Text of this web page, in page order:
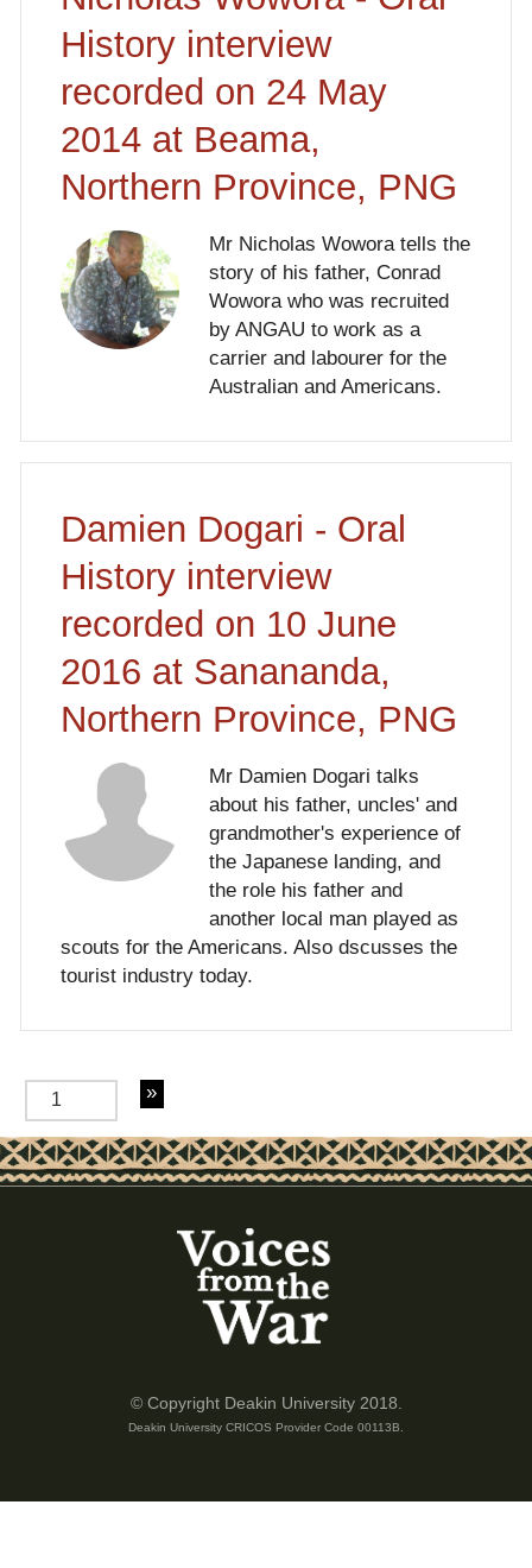
History interview
recorded on 24 May
2014 at Beama,
Northern Province, PNG
Mr Nicholas Wowora tells the
story of his father, Conrad
Wowora who was recruited
by ANGAU to work as a
carrier and labourer for the
Australian and Americans.
Damien Dogari - Oral
History interview
recorded on 10 June
2016 at Sanananda,
Northern Province, PNG
Mr Damien Dogari talks
about his father, uncles' and
grandmother's experience of
the Japanese landing, and
the role his father and
another local man played as
scouts for the Americans. Also dscusses the
tourist industry today.
of 2
© Copyright Deakin University 2018.
Deakin University CRICOS Provider Code 00113B.